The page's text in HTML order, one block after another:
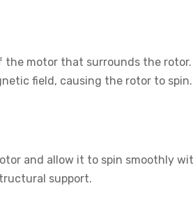
motor that surrounds the
field, causing the rotor to spin.
and allow it to spin smoothly
support.